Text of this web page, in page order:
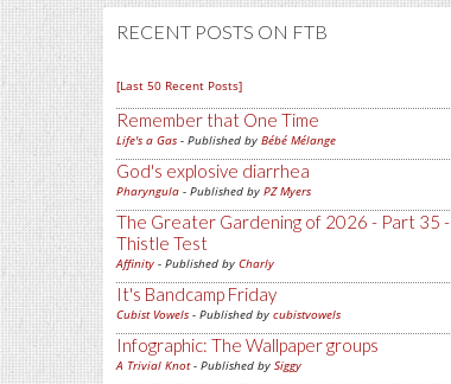
RECENT POSTS ON FTB
[Last 50 Recent Posts]
Remember that One Time
Life's a Gas - Published by Bébé Mélange
God's explosive diarrhea
Pharyngula - Published by PZ Myers
The Greater Gardening of 2026 - Part 35 -
Thistle Test
Affinity - Published by Charly
It's Bandcamp Friday
Cubist Vowels - Published by cubistvowels
Infographic: The Wallpaper groups
A Trivial Knot- Published by Siggy